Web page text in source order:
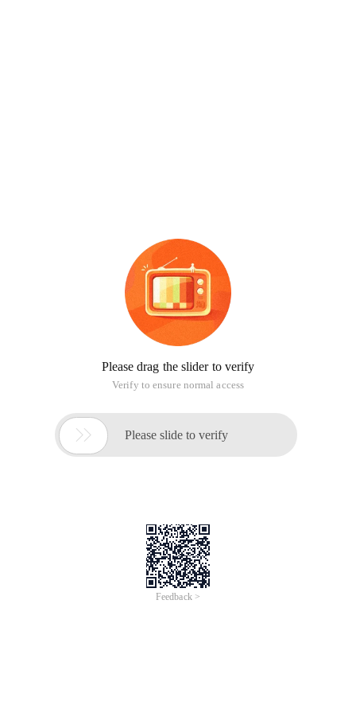
Please drag the slider to verify
Verify to ensure normal access
 Please slide to verify
Feedback >